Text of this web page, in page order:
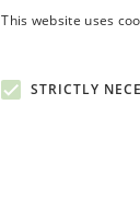
This website uses
STRICTLY